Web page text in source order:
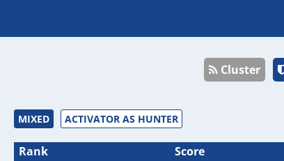
Cluster
MIXED ACTIVATOR AS HUNTER
Rank Score